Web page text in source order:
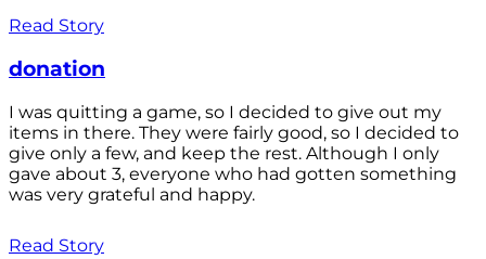
Read Story
donation
I was quitting a game, so I decided to give out my
items in there. They were fairly good, so I decided to
give only a few, and keep the rest. Although I only
gave about 3, everyone who had gotten something
was very grateful and happy.
Read Story